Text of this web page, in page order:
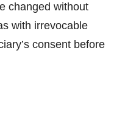
changed without
with irrevocable
consent before